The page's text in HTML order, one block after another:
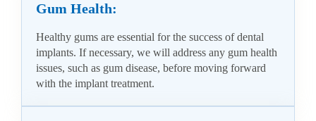
Gum Health:
Healthy gums are essential for the success of dental
implants. If necessary, we will address any gum health
issues, such as gum disease, before moving forward
with the implant treatment.